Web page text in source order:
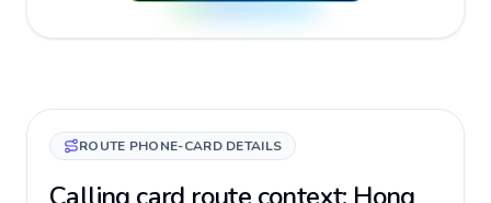
ROUTE PHONE-CARD DETAILS